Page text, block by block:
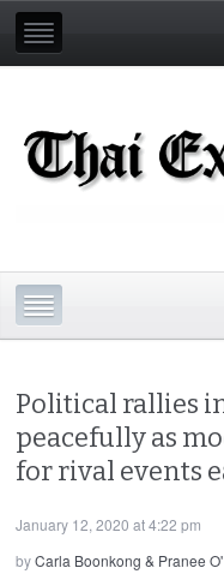
Political rallies
peacefully as
for rival events
January 12, 2020 at 4:22 pm
byCarla Boonkong & Pranee